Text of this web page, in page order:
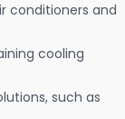
conditioners and
cooling
such as